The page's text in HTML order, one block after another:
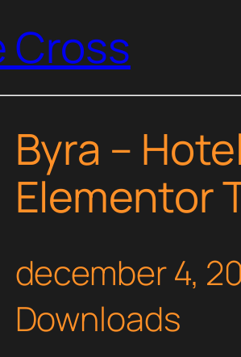
Cross
Byra –
Elementor
december 4,
Downloads